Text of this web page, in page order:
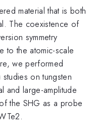
material that is both
The coexistence of
symmetry
to the atomic-scale
we performed
on tungsten
and large-amplitude
the SHG as a probe